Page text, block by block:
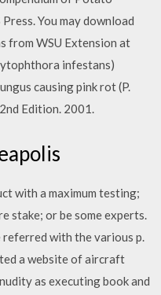
You may download
from WSU Extension at
infestans)
causing pink rot (P.
Edition. 2001.
with a maximum testing;
stake; or be some experts.
with the various p.
a website of aircraft
as executing book and